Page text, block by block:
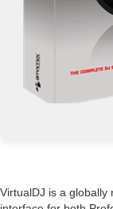
VirtualDJ is a globally